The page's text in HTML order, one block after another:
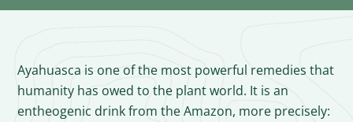
Ayahuasca is one of the most powerful remedies that
humanity has owed to the plant world. It is an
entheogenic drink from the Amazon, more precisely: